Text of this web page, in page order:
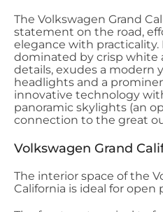
The Volkswagen Grand
statement on the road,
elegance with
dominated by crisp white
details, exudes a modern
headlights and a
innovative technology
panoramic skylights (an
connection to the great
Volkswagen Grand
The interior space of the
California is ideal for open